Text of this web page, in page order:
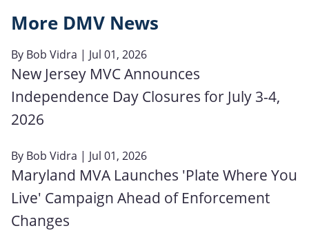
More DMV News
By Bob Vidra | Jul 01, 2026
New Jersey MVC Announces
Independence Day Closures for July 3-4,
2026
By Bob Vidra | Jul 01, 2026
Maryland MVA Launches 'Plate Where You
Live' Campaign Ahead of Enforcement
Changes